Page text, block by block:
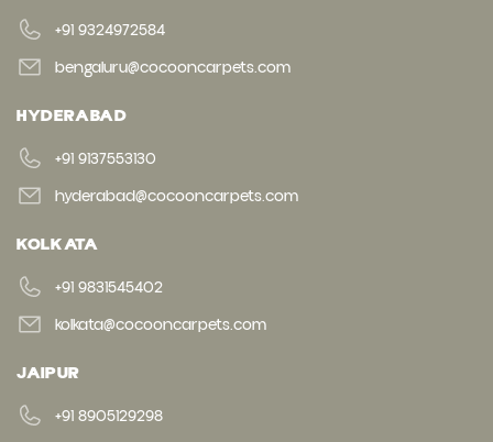
+91 9324972584
bengaluru@cocooncarpets.com
HYDERABAD
+91 9137553130
hyderabad@cocooncarpets.com
KOLKATA
+91 9831545402
kolkata@cocooncarpets.com
JAIPUR
+91 8905129298